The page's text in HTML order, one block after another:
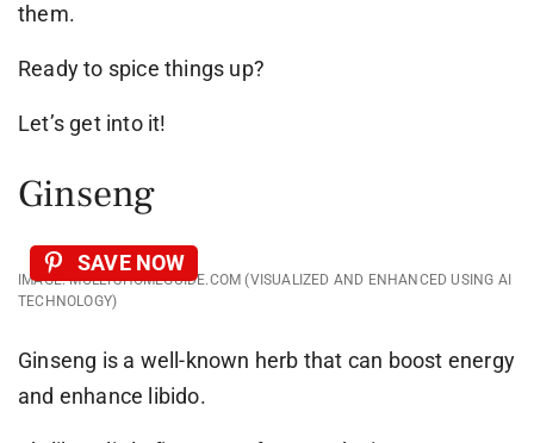
them.
Ready to spice things up?
Let’s get into it!
Ginseng
IMAGE: MOLLYSHOMEGUIDE.COM (VISUALIZED AND ENHANCED USING AI
TECHNOLOGY)
SAVE NOW
Ginseng is a well-known herb that can boost energy
and enhance libido.